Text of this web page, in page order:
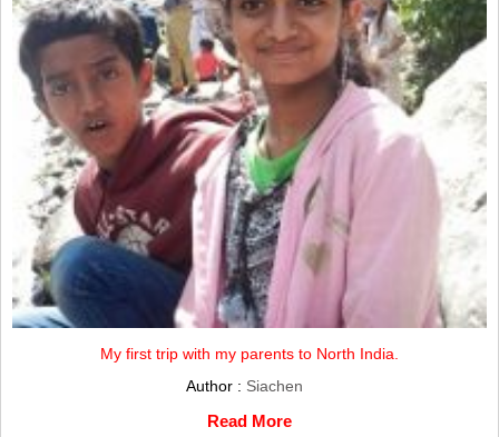
My first trip with my parents to North India.
Author : Siachen
Read More